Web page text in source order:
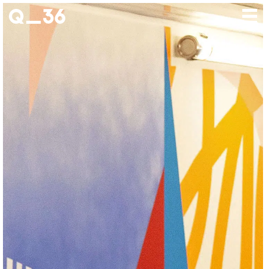
Our creations
Our artists
Where to find us
The gallery
About us
Press
Contact